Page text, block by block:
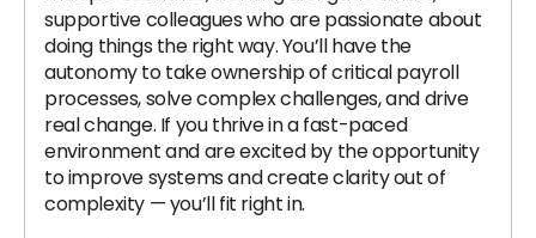
supportive colleagues who are passionate about
doing things the right way. You’ll have the
autonomy to take ownership of critical payroll
processes, solve complex challenges, and drive
real change. If you thrive in a fast-paced
environment and are excited by the opportunity
to improve systems and create clarity out of
complexity — you’ll fit right in.